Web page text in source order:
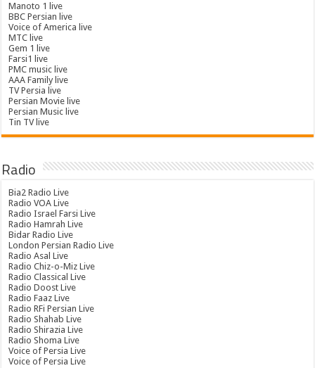
Manoto 1 live
BBC Persian live
Voice of America live
MTC live
Gem 1 live
Farsi1 live
PMC music live
AAA Family live
TV Persia live
Persian Movie live
Persian Music live
Tin TV live
Radio
Bia2 Radio Live
Radio VOA Live
Radio Israel Farsi Live
Radio Hamrah Live
Bidar Radio Live
London Persian Radio Live
Radio Asal Live
Radio Chiz-o-Miz Live
Radio Classical Live
Radio Doost Live
Radio Faaz Live
Radio RFi Persian Live
Radio Shahab Live
Radio Shirazia Live
Radio Shoma Live
Voice of Persia Live
Voice of Persia Live